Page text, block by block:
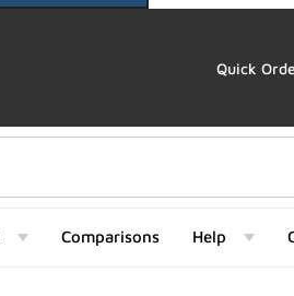
Quick
Comparisons Help